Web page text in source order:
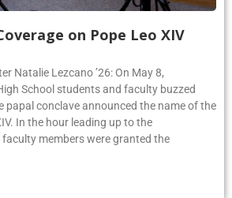
on Pope Leo XIV
Natalie Lezcano ’26: On May 8,
School students and faculty buzzed
papal conclave announced the name of the
In the hour leading up to the
members were granted the